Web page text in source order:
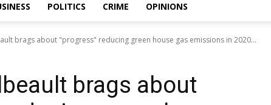
POLITICS CRIME OPINIONS
brags about "progress" reducing green house gas emissions in 2020...
brags about